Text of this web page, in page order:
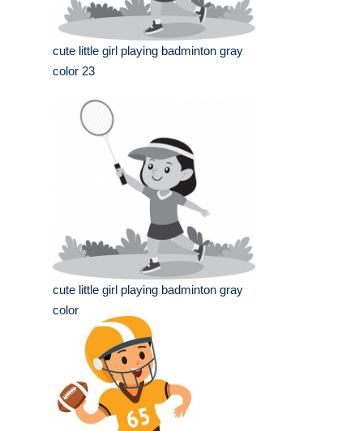
cute little girl playing badminton gray
color 23
cute little girl playing badminton gray
color